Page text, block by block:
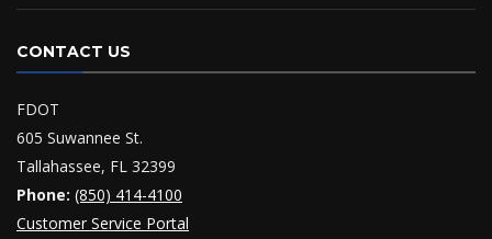
CONTACT US
FDOT
605 Suwannee St.
Tallahassee, FL 32399
Phone: (850) 414-4100
Customer Service Portal